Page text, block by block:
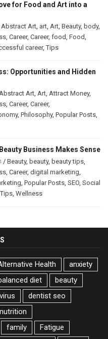
for Food and Art into a
Abstract Art, art, Art, Beauty, body,
, Career, Career, food, Food,
career,Tips
Opportunities and Hidden
Art, Art, Attract Money,
, Career, Career,
, Philosophy, Popular Posts,
Business Makes Sense
/ Beauty, beauty, beauty tips,
, Career, digital marketing,
, Popular Posts, SEO, Social
Tips, Wellness
Health
anxiety
diet
beauty
dentist seo
family
Fatigue